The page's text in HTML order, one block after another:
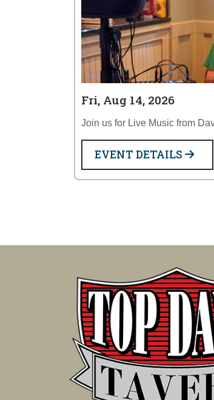
Fri, Aug 14, 2026
Join us for Live Music from
EVENT DETAILS